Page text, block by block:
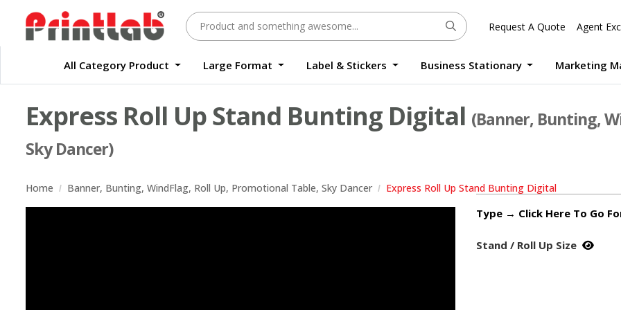
Request A Quote Agent
All Category Product Large Format Label & Stickers Business Stationary Marketing
Express Roll Up Stand Bunting Digital (Banner, Bunting,
Sky Dancer)
Home Banner, Bunting, WindFlag, Roll Up, Promotional Table, Sky Dancer Express Roll Up Stand Bunting Digital
Type → Click Here To Go
Stand / Roll Up Size